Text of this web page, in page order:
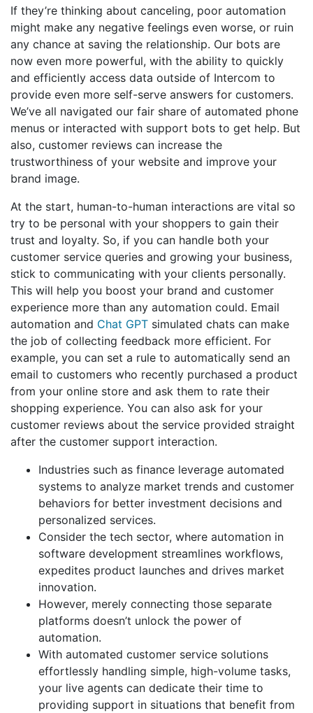
If they’re thinking about canceling, poor automation
might make any negative feelings even worse, or ruin
any chance at saving the relationship. Our bots are
now even more powerful, with the ability to quickly
and efficiently access data outside of Intercom to
provide even more self-serve answers for customers.
We’ve all navigated our fair share of automated phone
menus or interacted with support bots to get help. But
also, customer reviews can increase the
trustworthiness of your website and improve your
brand image.
At the start, human-to-human interactions are vital so
try to be personal with your shoppers to gain their
trust and loyalty. So, if you can handle both your
customer service queries and growing your business,
stick to communicating with your clients personally.
This will help you boost your brand and customer
experience more than any automation could. Email
automation and Chat GPT simulated chats can make
the job of collecting feedback more efficient. For
example, you can set a rule to automatically send an
email to customers who recently purchased a product
from your online store and ask them to rate their
shopping experience. You can also ask for your
customer reviews about the service provided straight
after the customer support interaction.
Industries such as finance leverage automated
systems to analyze market trends and customer
behaviors for better investment decisions and
personalized services.
Consider the tech sector, where automation in
software development streamlines workflows,
expedites product launches and drives market
innovation.
However, merely connecting those separate
platforms doesn’t unlock the power of
automation.
With automated customer service solutions
effortlessly handling simple, high-volume tasks,
your live agents can dedicate their time to
providing support in situations that benefit from